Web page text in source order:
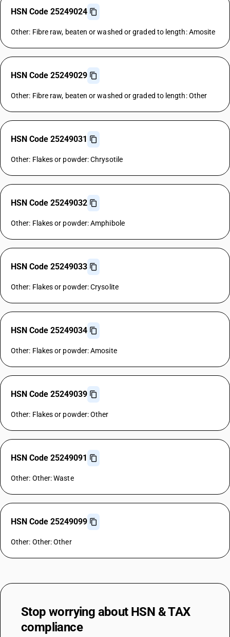
HSN Code 25249024
Other: Fibre raw, beaten or washed or graded to length: Amosite
HSN Code 25249029
Other: Fibre raw, beaten or washed or graded to length: Other
HSN Code 25249031
Other: Flakes or powder: Chrysotile
HSN Code 25249032
Other: Flakes or powder: Amphibole
HSN Code 25249033
Other: Flakes or powder: Crysolite
HSN Code 25249034
Other: Flakes or powder: Amosite
HSN Code 25249039
Other: Flakes or powder: Other
HSN Code 25249091
Other: Other: Waste
HSN Code 25249099
Other: Other: Other
Stop worrying about HSN & TAX
compliance